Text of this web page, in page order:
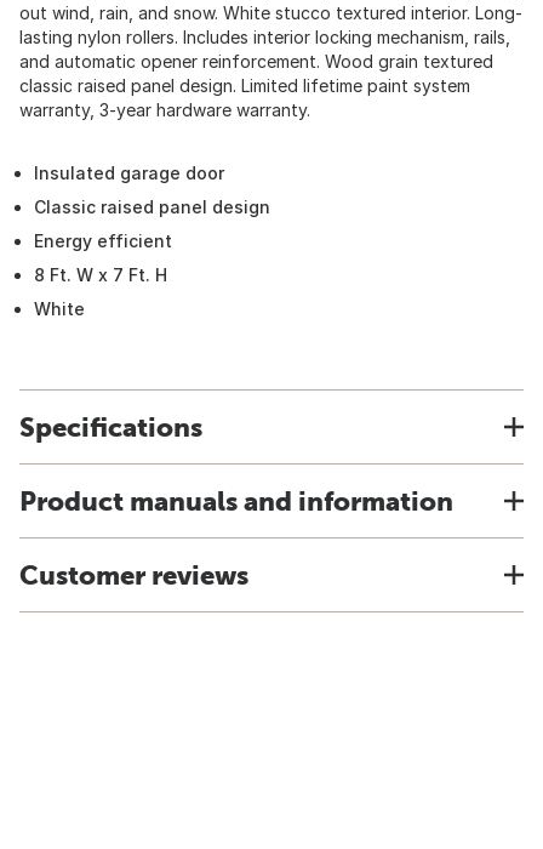
out wind, rain, and snow. White stucco textured interior. Long-
lasting nylon rollers. Includes interior locking mechanism, rails,
and automatic opener reinforcement. Wood grain textured
classic raised panel design. Limited lifetime paint system
warranty, 3-year hardware warranty.
Insulated garage door
Classic raised panel design
Energy efficient
8 Ft. W x 7 Ft. H
White
Specifications
Product manuals and information
Customer reviews